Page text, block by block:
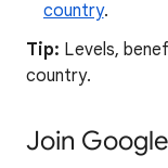
country.
Tip: Levels,
country.
Join